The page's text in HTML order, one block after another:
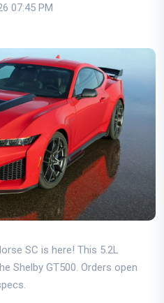
07:45 PM
SC is here! This 5.2L
Shelby GT500. Orders open